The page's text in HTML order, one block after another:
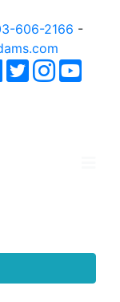
606-2166 -